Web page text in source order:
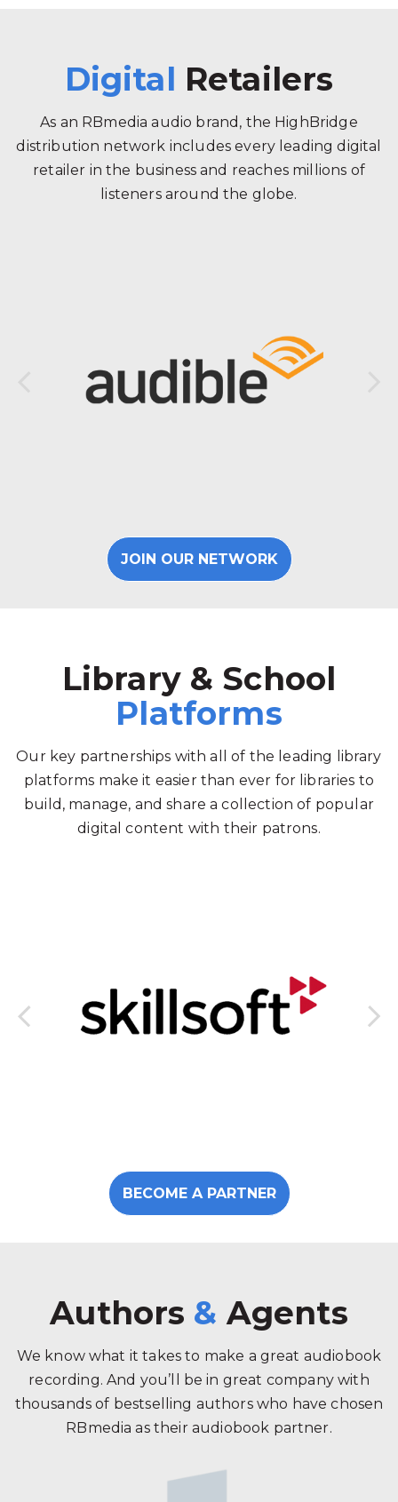
Digital Retailers
As an RBmedia audio brand, the HighBridge
distribution network includes every leading digital
retailer in the business and reaches millions of
listeners around the globe.
JOIN OUR NETWORK
Library & School
Platforms
Our key partnerships with all of the leading library
platforms make it easier than ever for libraries to
build, manage, and share a collection of popular
digital content with their patrons.
BECOME A PARTNER
Authors & Agents
We know what it takes to make a great audiobook
recording. And you’ll be in great company with
thousands of bestselling authors who have chosen
RBmedia as their audiobook partner.